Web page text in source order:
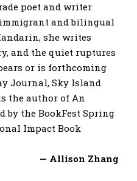
poet and writer
immigrant and bilingual
she writes
and the quiet ruptures
or is forthcoming
Journal, Sky Island
the author of An
by the BookFest Spring
Impact Book
— Allison Zhang